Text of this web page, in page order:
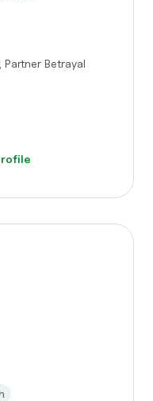
Partner Betrayal